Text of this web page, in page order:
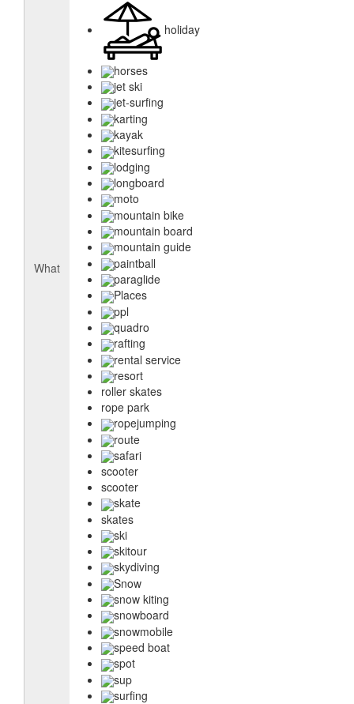
What
holiday
horses
jet ski
jet-surfing
karting
kayak
kitesurfing
lodging
longboard
moto
mountain bike
mountain board
mountain guide
paintball
paraglide
Places
ppl
quadro
rafting
rental service
resort
roller skates
rope park
ropejumping
route
safari
scooter
scooter
skate
skates
ski
skitour
skydiving
Snow
snow kiting
snowboard
snowmobile
speed boat
spot
sup
surfing